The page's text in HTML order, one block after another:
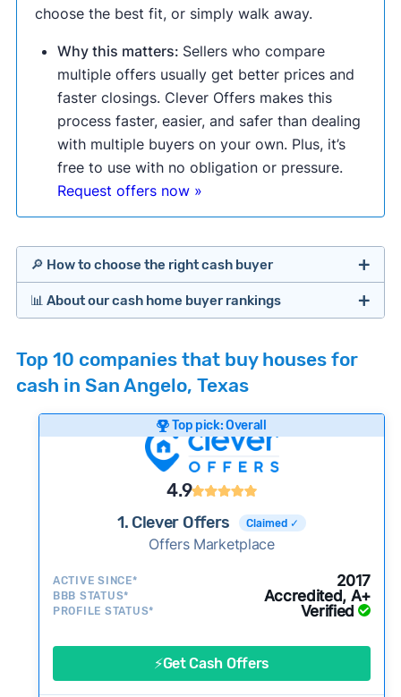
choose the best fit, or simply walk away.
Why this matters: Sellers who compare
multiple offers usually get better prices and
faster closings. Clever Offers makes this
process faster, easier, and safer than dealing
with multiple buyers on your own. Plus, it’s
free to use with no obligation or pressure.
Request offers now »
🔎 How to choose the right cash buyer
Offers Marketplaces
Cash Investors
Bridge Loan
📊 About our cash home buyer rankings
researching cash home buyer companies across
the country so you don’t have to. We look at a
wide range of factors to calculate our rankings
including:
Customer reviews:
Does the company
consistently deliver good outcomes and
experiences for customers?
Credibility signals:Is the company well-
activity and success?
Service quality:
Is the product or service a
Flexibility:Is the service flexible enough to suit
Top 10 companies that buy houses for
cash in San Angelo, Texas
Top pick: Overall
4.9
1. Clever Offers Claimed ✓
Offers Marketplace
ACTIVE SINCE* 2017
BBB STATUS* Accredited, A+
PROFILE STATUS* Verified
⚡Get Cash Offers